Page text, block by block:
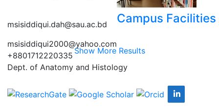
Campus Facilities
Show More Results
msisiddiqui.dah@sau.ac.bd
msisiddiqui2000@yahoo.com
+8801712220335
Dept. of Anatomy and Histology